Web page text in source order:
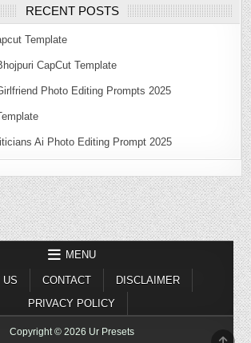
RECENT POSTS
Template
CapCut Template
Photo Editing Prompts 2025
Ai Photo Editing Prompt 2025
MENU
US CONTACT
DISCLAIMER
PRIVACY POLICY
Copyright © 2026 Ur Presets